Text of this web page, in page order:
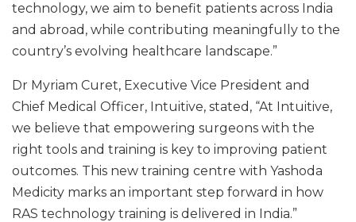
technology, we aim to benefit patients across India
and abroad, while contributing meaningfully to the
country’s evolving healthcare landscape.”
Dr Myriam Curet, Executive Vice President and
Chief Medical Officer, Intuitive, stated, “At Intuitive,
we believe that empowering surgeons with the
right tools and training is key to improving patient
outcomes. This new training centre with Yashoda
Medicity marks an important step forward in how
RAS technology training is delivered in India.”